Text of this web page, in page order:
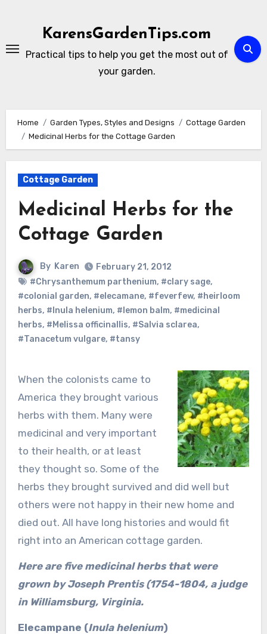
KarensGardenTips.com
Practical tips to help you get the most out of
your garden.
Home Garden Types, Styles and Designs
Cottage Garden
Medicinal Herbs for the Cottage Garden
Cottage Garden
Medicinal Herbs for the
Cottage Garden
By Karen
February 21, 2012
#Chrysanthemum parthenium, #clary sage,
#colonial garden, #elecamane, #feverfew, #heirloom
herbs, #Inula helenium, #lemon balm, #medicinal
herbs, #Melissa officinallis, #Salvia sclarea,
#Tanacetum vulgare, #tansy
When the colonists came to
America they brought various
herbs with them. Many were
medicinal and very important
to their health, or at least
they thought so. Some of the
herbs they brought survived and did well but
others were not happy in their new home and
died out. All have long histories and would fit
right into an American cottage garden.
Here are five medicinal herbs that were
grown by Joseph Prentis (1754-1804, a judge
in Williamsburg, Virginia.
Elecampane (Inula helenium)